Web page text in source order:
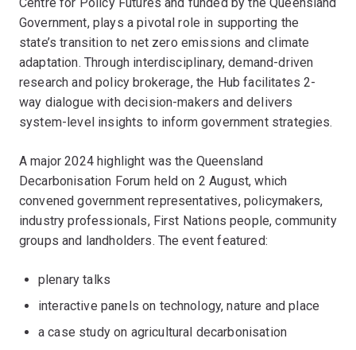
Government, plays a pivotal role in supporting the
state’s transition to net zero emissions and climate
adaptation. Through interdisciplinary, demand-driven
research and policy brokerage, the Hub facilitates 2-
way dialogue with decision-makers and delivers
system-level insights to inform government strategies.
A major 2024 highlight was the Queensland
Decarbonisation Forum held on 2 August, which
convened government representatives, policymakers,
industry professionals, First Nations people, community
groups and landholders. The event featured:
plenary talks
interactive panels on technology, nature and place
a case study on agricultural decarbonisation